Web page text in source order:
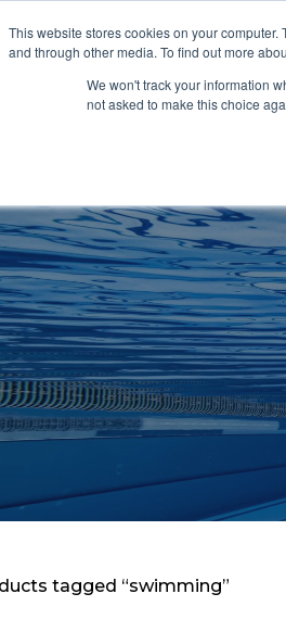
This website stores cookies on your
and through other media. To find out more
We won't track your information
not asked to make this choice
CHANGING ROOMS
tagged “swimming”